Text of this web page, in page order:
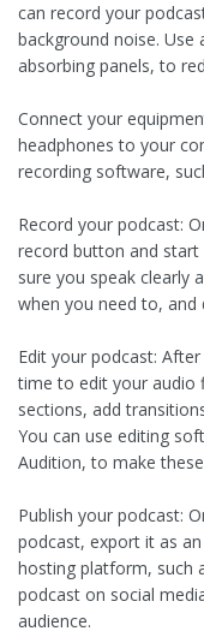
can record your
background noise.
absorbing panels, to
Connect your
headphones to your
recording software,
Record your podcast:
record button and
sure you speak clearly
when you need to,
Edit your podcast:
time to edit your audio
sections, add
You can use editing
Audition, to make
Publish your podcast:
podcast, export it as
hosting platform, such
podcast on social
audience.